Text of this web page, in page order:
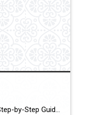
Preparing Your Home for Sale: A Step-by-Step Guide Selling your home is a significant milestone, and just like preparing for guests, it requires meticulous planning and attention to detail. As a seller, your goal is clear: to secure the best deal in the shortest time possible. Achieving this requires proactive measures to ensure your home […]